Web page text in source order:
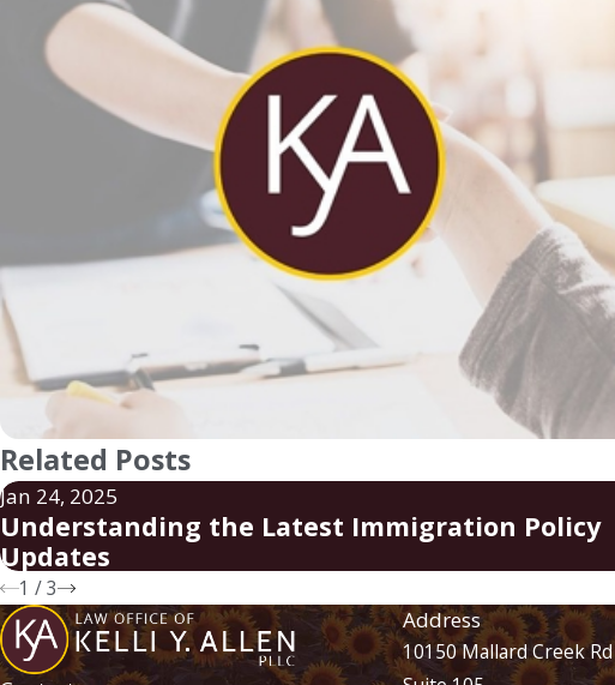
Related Posts
Jan 24, 2025
Understanding the Latest Immigration Policy
Updates
1 /3
Address
10150 Mallard Creek Rd